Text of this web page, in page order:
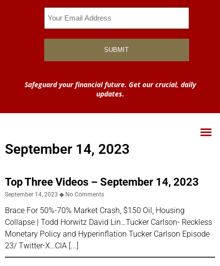
Safeguard your financial future. Get our crucial, daily
updates.
September 14, 2023
Top Three Videos – September 14, 2023
September 14, 2023 No Comments
Brace For 50%-70% Market Crash, $150 Oil, Housing
Collapse | Todd Horwitz David Lin…Tucker Carlson- Reckless
Monetary Policy and Hyperinflation Tucker Carlson Episode
23/ Twitter-X…CIA